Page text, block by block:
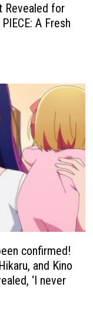
Revealed for
A Fresh
confirmed!
and Kino
‘I never